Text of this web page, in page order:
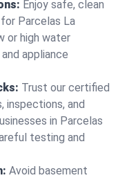
Enjoy safe, clean
Parcelas La
or high water
appliance
Trust our certified
inspections, and
in Parcelas
testing and
Avoid basement